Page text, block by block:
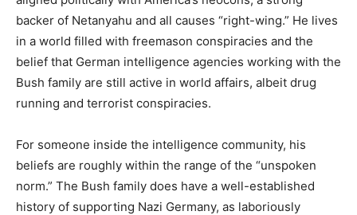
backer of Netanyahu and all causes “right-wing.” He lives
in a world filled with freemason conspiracies and the
belief that German intelligence agencies working with the
Bush family are still active in world affairs, albeit drug
running and terrorist conspiracies.
For someone inside the intelligence community, his
beliefs are roughly within the range of the “unspoken
norm.” The Bush family does have a well-established
history of supporting Nazi Germany, as laboriously